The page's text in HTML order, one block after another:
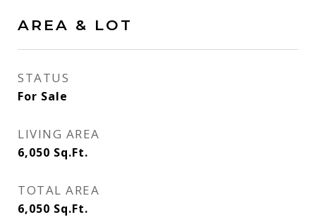
AREA & LOT
STATUS
For Sale
LIVING AREA
6,050 Sq.Ft.
TOTAL AREA
6,050 Sq.Ft.